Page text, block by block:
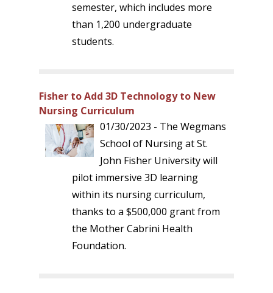
semester, which includes more
than 1,200 undergraduate
students.
Fisher to Add 3D Technology to New
Nursing Curriculum
01/30/2023 - The Wegmans
School of Nursing at St.
John Fisher University will
pilot immersive 3D learning
within its nursing curriculum,
thanks to a $500,000 grant from
the Mother Cabrini Health
Foundation.